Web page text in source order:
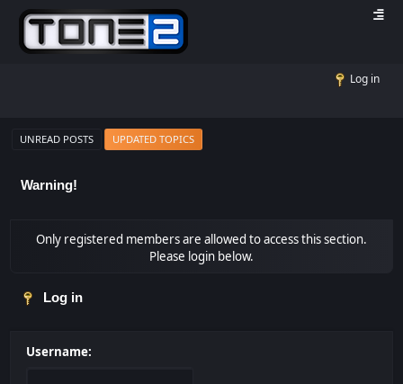
Log in
UNREAD POSTS UPDATED TOPICS
Warning!
Only registered members are allowed to access this section.
Please login below.
Log in
Username: